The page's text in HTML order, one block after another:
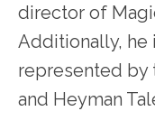
director of
Additionally, he
represented by
and Heyman